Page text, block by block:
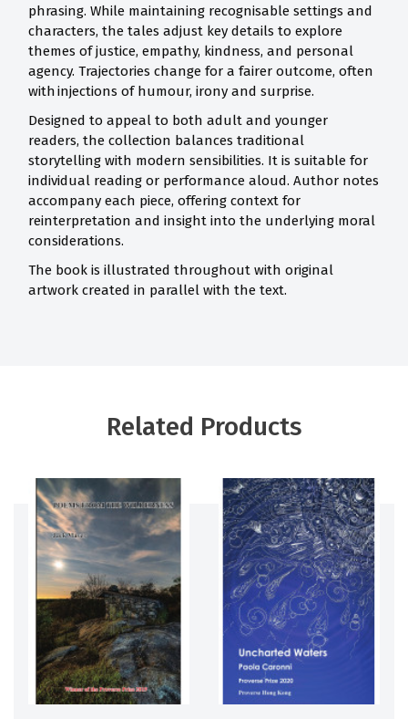
phrasing. While maintaining recognisable settings and
characters, the tales adjust key details to explore
themes of justice, empathy, kindness, and personal
agency. Trajectories change for a fairer outcome, often
with injections of humour, irony and surprise.
Designed to appeal to both adult and younger
readers, the collection balances traditional
storytelling with modern sensibilities. It is suitable for
individual reading or performance aloud. Author notes
accompany each piece, offering context for
reinterpretation and insight into the underlying moral
considerations.
The book is illustrated throughout with original
artwork created in parallel with the text.
Related Products